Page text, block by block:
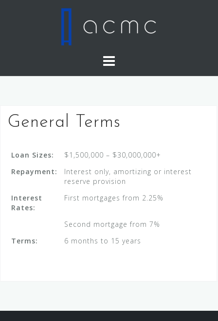
General Terms
Loan Sizes:
$1,500,000 – $30,000,000+
Repayment:
Interest only, amortizing or interest
reserve provision
Interest
Rates:
First mortgages from 2.25%
Second mortgage from 7%
Terms:
6 months to 15 years